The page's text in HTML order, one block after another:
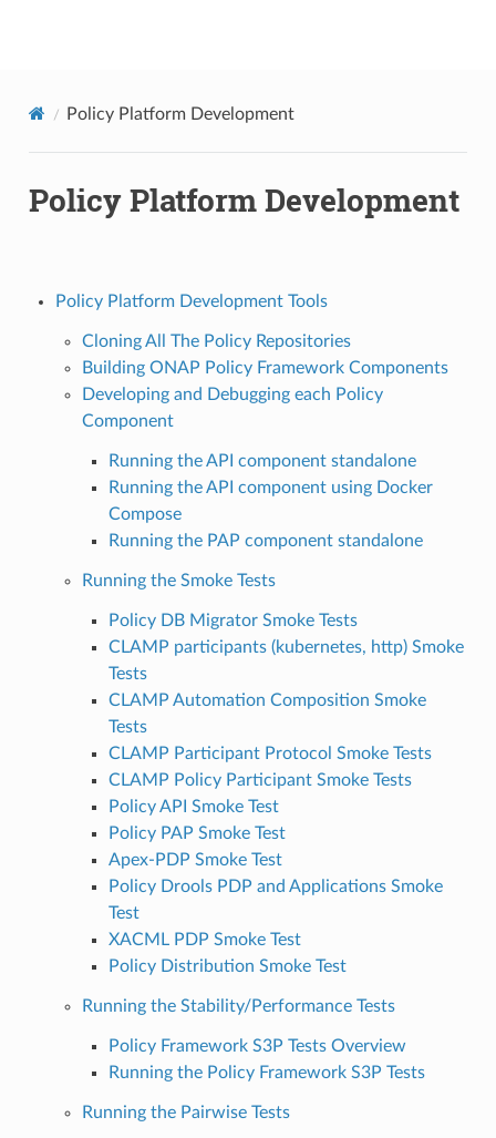
Policy Platform Development
Policy Platform Development
Policy Platform Development Tools
Cloning All The Policy Repositories
Building ONAP Policy Framework Components
Developing and Debugging each Policy
Component
Running the API component standalone
Running the API component using Docker
Compose
Running the PAP component standalone
Running the Smoke Tests
Policy DB Migrator Smoke Tests
CLAMP participants (kubernetes, http) Smoke
Tests
CLAMP Automation Composition Smoke
Tests
CLAMP Participant Protocol Smoke Tests
CLAMP Policy Participant Smoke Tests
Policy API Smoke Test
Policy PAP Smoke Test
Apex-PDP Smoke Test
Policy Drools PDP and Applications Smoke
Test
XACML PDP Smoke Test
Policy Distribution Smoke Test
Running the Stability/Performance Tests
Policy Framework S3P Tests Overview
Running the Policy Framework S3P Tests
Running the Pairwise Tests